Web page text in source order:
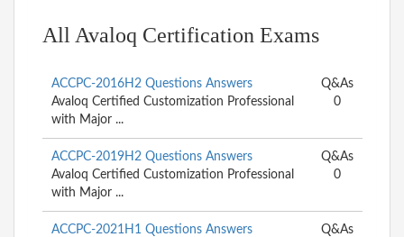
All Avaloq Certification Exams
ACCPC-2016H2 Questions Answers
Avaloq Certified Customization Professional
with Major ...
Q&As
0
ACCPC-2019H2 Questions Answers
Avaloq Certified Customization Professional
with Major ...
Q&As
0
ACCPC-2021H1 Questions Answers
Q&As